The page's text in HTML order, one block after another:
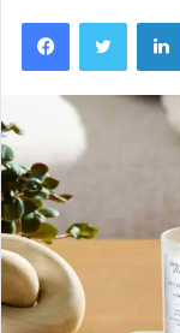
FacebookTwitter